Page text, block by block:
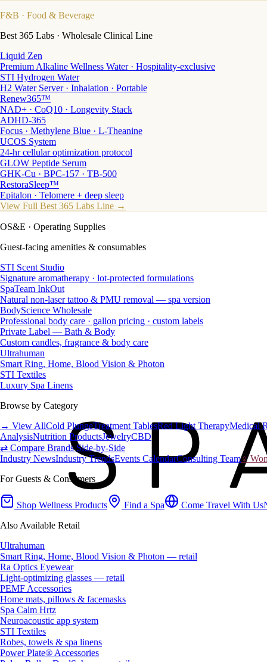
F&B · Food & Beverage
Best 365 Labs · Wholesale Clinical Line
Liquid Zen
Premium Alkaline Wellness Water · Hospitality-exclusive
STI Hydrogen Water
H2 Water Server · Inhalation · Portable
Renew365™
NAD+ · CoQ10 · Longevity Stack
ADHD-365
Focus · Methylene Blue · L-Theanine
UCOS System
24-hr cellular optimization protocol
GLOW Peptide Serum
GHK-Cu · BPC-157 · TB-500
RestoraSleep™
Epitalon · Telomere + deep sleep
View Full Best 365 Labs Line →
OS&E · Operating Supplies
Guest-facing amenities & consumables
STI Scent Studio
Signature aromatherapy · lot-protected formulations
SpaTeam InkOut
Natural non-laser tattoo & PMU removal — spa version
BodyScience Wholesale
Professional body care · gallon pricing · custom labels
Private Label — Bath & Body
Custom candles, fragrance & body care
Ultrahuman
Smart Ring, Home, Blood Vision & Photon
STI Textiles
Luxury Spa Linens
Browse by Category
→ View AllCold PlungeTreatment TablesRed Light TherapyMedical
AnalysisNutrition ProductsJewelryCBD
⇄ Compare Brands Side-by-Side
Industry NewsIndustry TrendsEvents CalendarConsulting Team♀
For Guests & Consumers
Shop Wellness Products Find a Spa Come Travel With Us
Also Available Retail
Ultrahuman
Smart Ring, Home, Blood Vision & Photon — retail
Ra Optics Eyewear
Light-optimizing glasses — retail
PEMF Accessories
Home mats, pillows & facemasks
Spa Calm Hrtz
Neuroacoustic app system
STI Textiles
Robes, towels & spa linens
Power Plate® Accessories